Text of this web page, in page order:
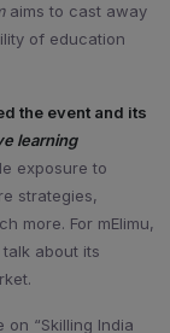
aims to cast away
of education
the event and its
learning
exposure to
strategies,
more. For mElimu,
about its
on “Skilling India